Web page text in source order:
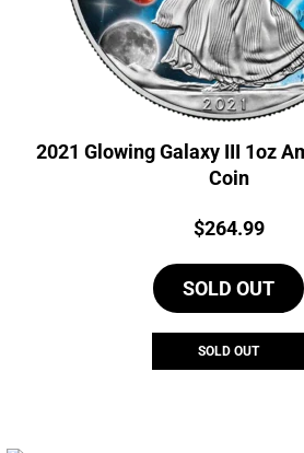
2021 Glowing Galaxy III 1oz
Coin
Price:
$264.99
SOLD OUT
SOLD OUT